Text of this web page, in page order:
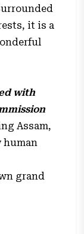
it is a
with
Assam,
human
grand